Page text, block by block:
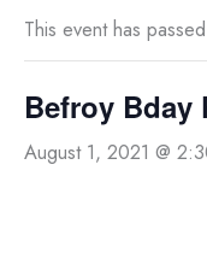
This event has
Befroy Bday
August 1, 2021 @